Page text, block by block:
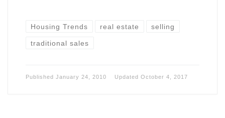
Housing Trends real estate selling
traditional sales
Published January 24, 2010 Updated October 4, 2017